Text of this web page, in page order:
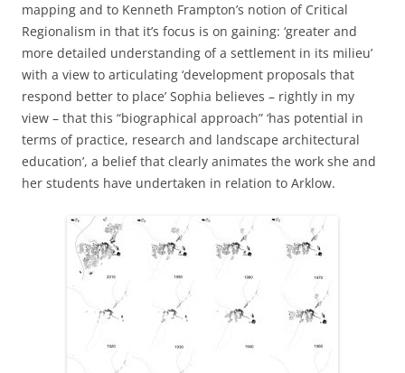
mapping and to Kenneth Frampton’s notion of Critical
Regionalism in that it’s focus is on gaining: ‘greater and
more detailed understanding of a settlement in its milieu’
with a view to articulating ‘development proposals that
respond better to place’ Sophia believes – rightly in my
view – that this “biographical approach” ‘has potential in
terms of practice, research and landscape architectural
education’, a belief that clearly animates the work she and
her students have undertaken in relation to Arklow.